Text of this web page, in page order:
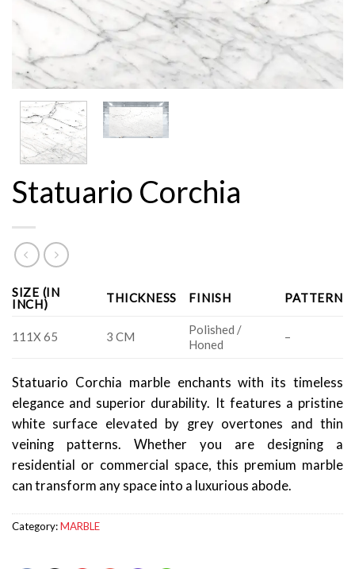
Statuario Corchia
SIZE (IN
INCH)
THICKNESS FINISH PATTERN
111X 65 3 CM
Polished /
Honed
–
Statuario Corchia marble enchants with its timeless
elegance and superior durability. It features a pristine
white surface elevated by grey overtones and thin
veining patterns. Whether you are designing a
residential or commercial space, this premium marble
can transform any space into a luxurious abode.
Category:MARBLE